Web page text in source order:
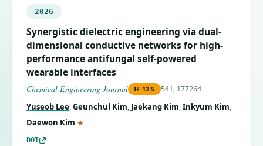
2026
Synergistic dielectric engineering via dual-
dimensional conductive networks for high-
performance antifungal self-powered
wearable interfaces
Chemical Engineering Journal IF 12.5 541, 177264
Yuseob Lee,Geunchul Kim, Jaekang Kim,Inkyum Kim,
Daewon Kim ★
DOI